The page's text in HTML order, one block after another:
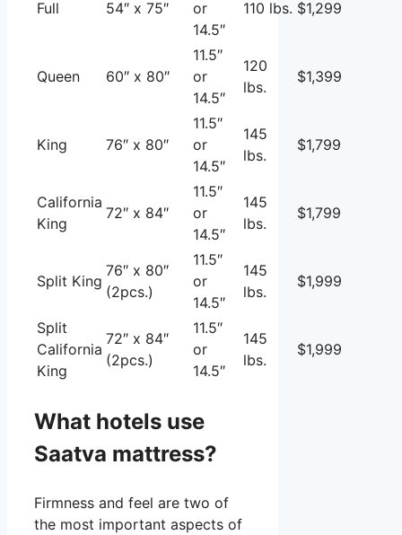
Full 54″ x 75″
or
14.5″
110 lbs. $1,299
Queen 60″ x 80″
11.5″
or
14.5″
120
lbs.
$1,399
King 76″ x 80″
11.5″
or
14.5″
145
lbs.
$1,799
California
King
72″ x 84″
11.5″
or
14.5″
145
lbs.
$1,799
Split King
76″ x 80″
(2pcs.)
11.5″
or
14.5″
145
lbs.
$1,999
Split
California
King
72″ x 84″
(2pcs.)
11.5″
or
14.5″
145
lbs.
$1,999
What hotels use
Saatva mattress?
Firmness and feel are two of
the most important aspects of